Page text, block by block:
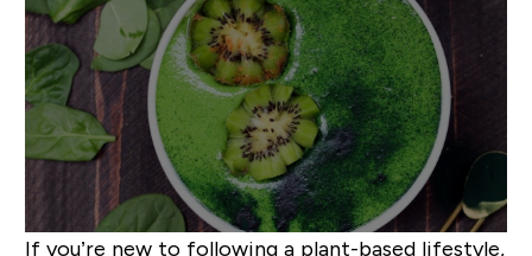
If you’re new to following a plant-based lifestyle,